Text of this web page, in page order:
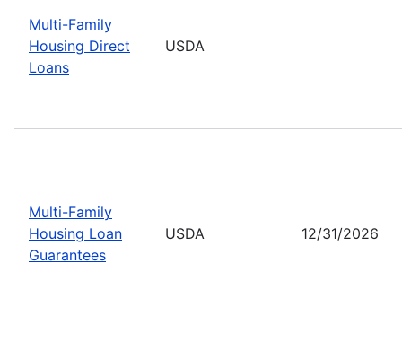
Multi-Family
Housing Direct
Loans
USDA
Multi-Family
Housing Loan
Guarantees
USDA 12/31/2026